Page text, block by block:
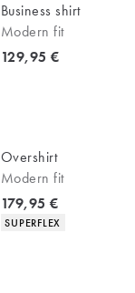
Business shirt
Modern fit
Current price
129,95 €
Overshirt
Modern fit
Current price
179,95 €
Product attributes
SUPERFLEX